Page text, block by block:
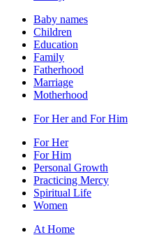
Baby names
Children
Education
Family
Fatherhood
Marriage
Motherhood
For Her and For Him
For Her
For Him
Personal Growth
Practicing Mercy
Spiritual Life
Women
At Home